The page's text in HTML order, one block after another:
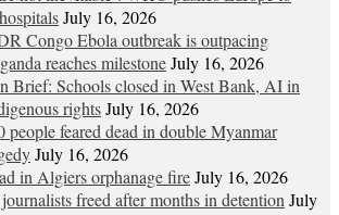
July 16, 2026
Congo Ebola outbreak is outpacing
reaches milestoneJuly 16, 2026
Brief: Schools closed in West Bank, AI in
rightsJuly 16, 2026
people feared dead in double Myanmar
July 16, 2026
in Algiers orphanage fireJuly 16, 2026
freed after months in detention July